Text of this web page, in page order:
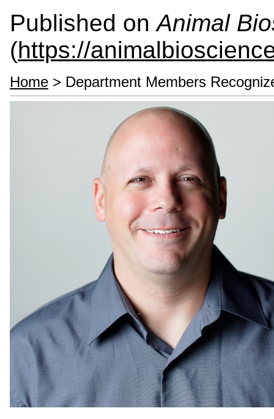
Published onAnimal
(https://
Home > Department Members